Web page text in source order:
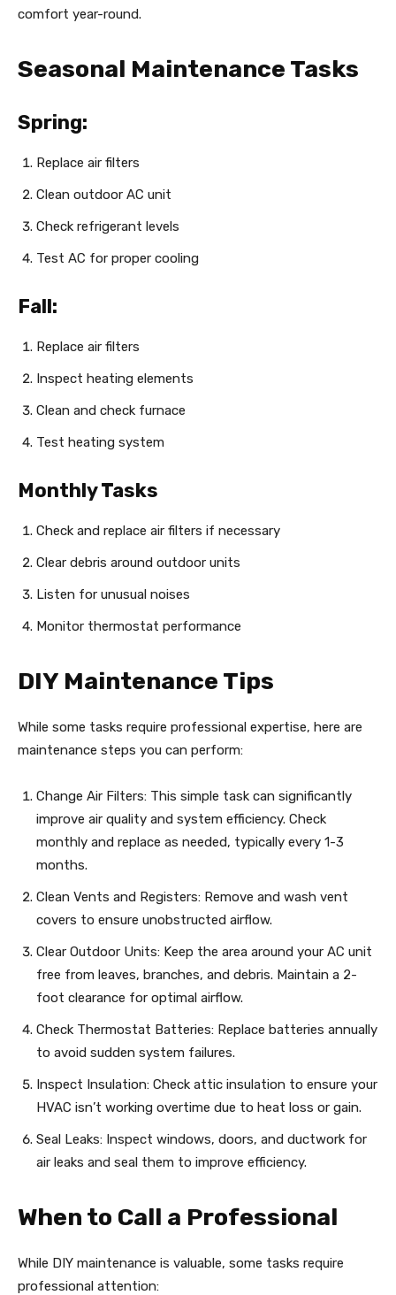
comfort year-round.
Seasonal Maintenance Tasks
Spring:
Replace air filters
Clean outdoor AC unit
Check refrigerant levels
Test AC for proper cooling
Fall:
Replace air filters
Inspect heating elements
Clean and check furnace
Test heating system
Monthly Tasks
Check and replace air filters if necessary
Clear debris around outdoor units
Listen for unusual noises
Monitor thermostat performance
DIY Maintenance Tips
While some tasks require professional expertise, here are
maintenance steps you can perform:
Change Air Filters: This simple task can significantly
improve air quality and system efficiency. Check
monthly and replace as needed, typically every 1-3
months.
Clean Vents and Registers: Remove and wash vent
covers to ensure unobstructed airflow.
Clear Outdoor Units: Keep the area around your AC unit
free from leaves, branches, and debris. Maintain a 2-
foot clearance for optimal airflow.
Check Thermostat Batteries: Replace batteries annually
to avoid sudden system failures.
Inspect Insulation: Check attic insulation to ensure your
HVAC isn’t working overtime due to heat loss or gain.
Seal Leaks: Inspect windows, doors, and ductwork for
air leaks and seal them to improve efficiency.
When to Call a Professional
While DIY maintenance is valuable, some tasks require
professional attention: